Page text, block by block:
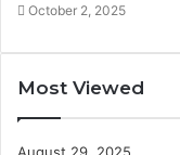
October 2, 2025
Most Viewed
August 29, 2025